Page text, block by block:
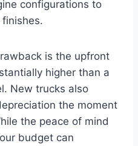
configurations to
is the upfront
higher than a
New trucks also
the moment
the peace of mind
budget can